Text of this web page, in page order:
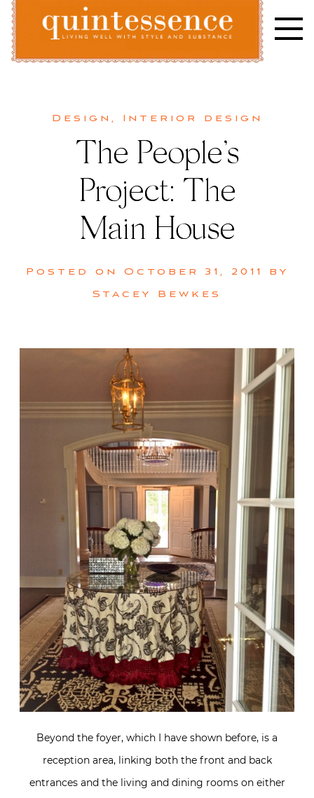
Skip
content
Design , Interior design
The People’s
Project: The
Main House
Posted on October 31, 2011
by
Stacey Bewkes
Beyond the foyer, which I have shown before, is a
reception area, linking both the front and back
entrances and the living and dining rooms on either